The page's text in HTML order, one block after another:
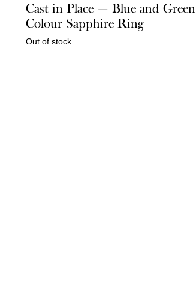
Cast in Place — Blue and Green
Colour Sapphire Ring
Out of stock